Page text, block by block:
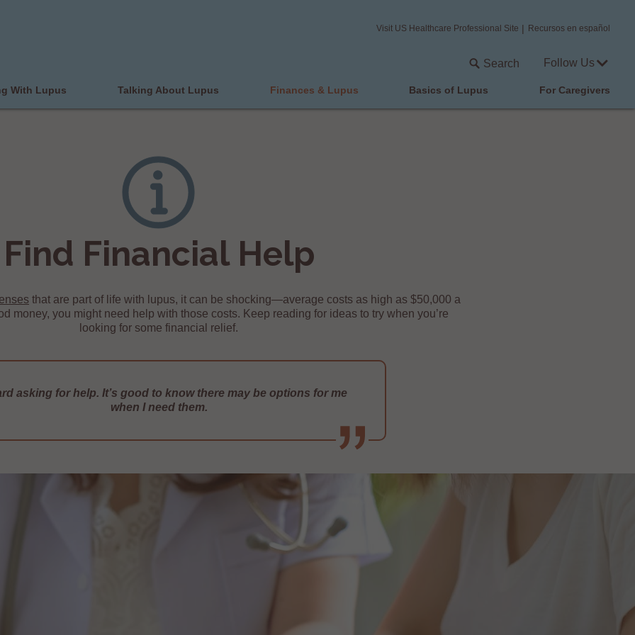
Visit US Healthcare Professional Site Recursos en español
Search Follow Us
With Lupus Talking About Lupus Finances & Lupus Basics of Lupus For Caregivers
Find Financial Help
that are part of life with lupus, it can be shocking—average costs as high as $50,000 a
money, you might need help with those costs. Keep reading for ideas to try when you’re
looking for some financial relief.
asking for help. It’s good to know there may be options for me
when I need them.